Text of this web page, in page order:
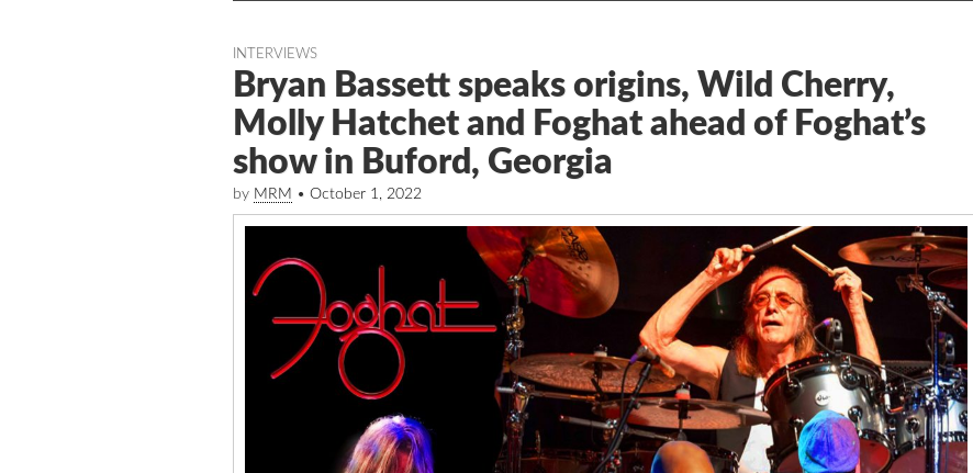
INTERVIEWS
Bryan Bassett speaks origins, Wild Cherry,
Molly Hatchet and Foghat ahead of Foghat’s
show in Buford, Georgia
by MRM • October 1, 2022